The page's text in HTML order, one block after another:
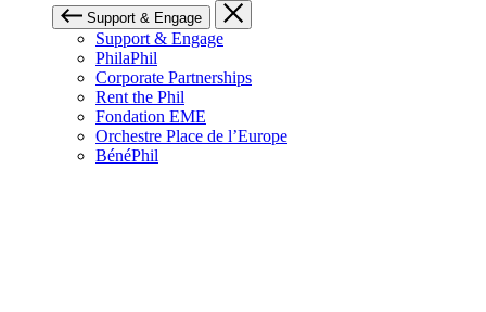
Support & Engage
Support & Engage
PhilaPhil
Corporate Partnerships
Rent the Phil
Fondation EME
Orchestre Place de l’Europe
BénéPhil